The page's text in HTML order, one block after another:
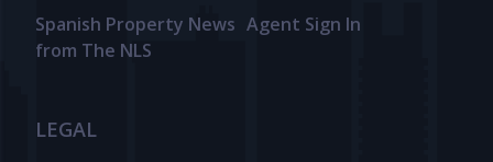
Spanish Property News
from The NLS
Agent Sign In
LEGAL